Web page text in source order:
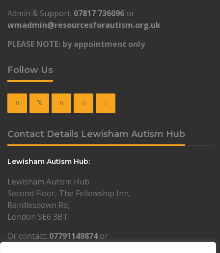
Admin & Support: 07817 736096 or
wmadmin@resourcesforautism.org.uk
PLEASE NOTE: by appointment only
Follow Us
Contact Details Lewisham Autism Hub
Lewisham Autism Hub:
Lewisham Autism Hub
Second Floor, The Fellowship Inn,
Randlesdown Rd,
London SE6 3BT
Or contact: 07791149874or